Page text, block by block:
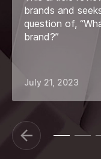
brands and
question of,
brand?”
July 21, 2023